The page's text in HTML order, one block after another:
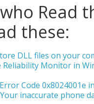
Read
these:
DLL files on your
Monitor in
Code 0x8024001e
inaccurate phone